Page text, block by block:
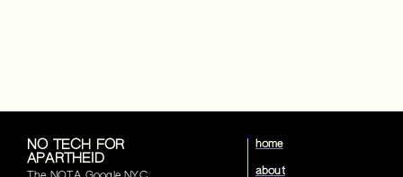
NO TECH FOR
APARTHEID
home
about